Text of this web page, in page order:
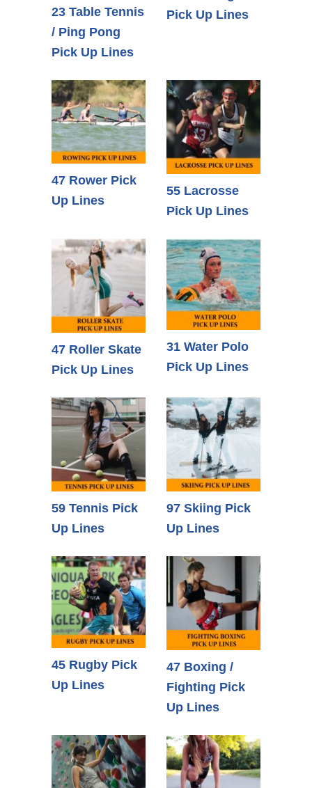
23 Table Tennis
/ Ping Pong
Pick Up Lines
Pick Up Lines
47 Rower Pick
Up Lines
55 Lacrosse
Pick Up Lines
47 Roller Skate
Pick Up Lines
31 Water Polo
Pick Up Lines
59 Tennis Pick
Up Lines
97 Skiing Pick
Up Lines
45 Rugby Pick
Up Lines
47 Boxing /
Fighting Pick
Up Lines